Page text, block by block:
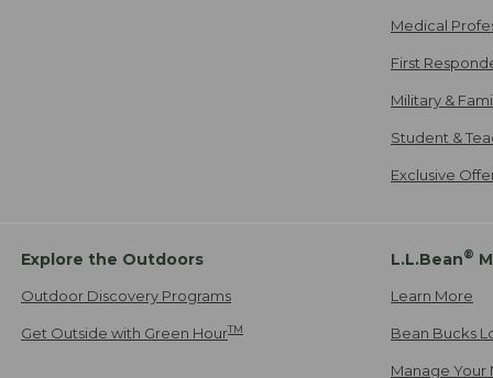
Medical
First
Military &
Student &
Exclusive
Explore the Outdoors
Outdoor Discovery Programs
Get Outside with Green HourTM
L.L.Bean®
Learn More
Bean Bucks
Manage Your